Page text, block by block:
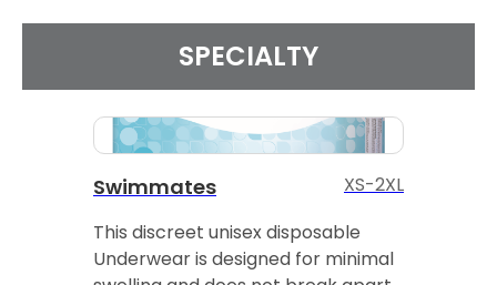
SPECIALTY
Swimmates
XS-2XL
This discreet unisex disposable
Underwear is designed for minimal